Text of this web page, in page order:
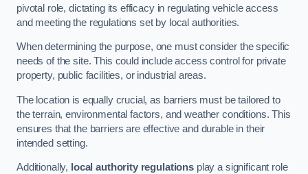
pivotal role, dictating its efficacy in regulating vehicle access
and meeting the regulations set by local authorities.
When determining the purpose, one must consider the specific
needs of the site. This could include access control for private
property, public facilities, or industrial areas.
The location is equally crucial, as barriers must be tailored to
the terrain, environmental factors, and weather conditions. This
ensures that the barriers are effective and durable in their
intended setting.
Additionally, local authority regulations play a significant role